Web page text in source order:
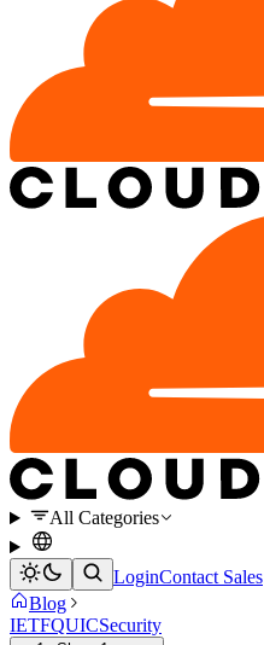
All Categories
LoginContact Sales
Blog
IETFQUICSecurity